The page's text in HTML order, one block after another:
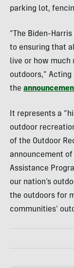
parking lot,
“The Biden-
to ensuring that
live or how much
outdoors,”
the
It represents a
outdoor
of the Outdoor
announcement of
Assistance
our nation’s
the outdoors for
communities’